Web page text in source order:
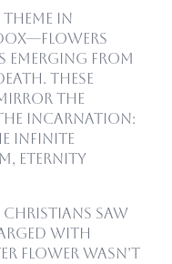
in
emerging from
These
the
Incarnation:
infinite
eternity
Christians saw
with
flower wasn’t